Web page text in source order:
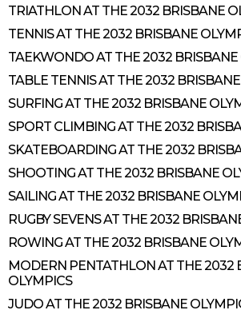
TRIATHLON AT THE 2032 BRISBANE
TENNIS AT THE 2032 BRISBANE
TAEKWONDO AT THE 2032 BRISBANE
TABLE TENNIS AT THE 2032
SURFING AT THE 2032 BRISBANE
SPORT CLIMBING AT THE 2032
SKATEBOARDING AT THE 2032
SHOOTING AT THE 2032 BRISBANE
SAILING AT THE 2032 BRISBANE
RUGBY SEVENS AT THE 2032
ROWING AT THE 2032 BRISBANE
MODERN PENTATHLON AT THE 2032
OLYMPICS
JUDO AT THE 2032 BRISBANE